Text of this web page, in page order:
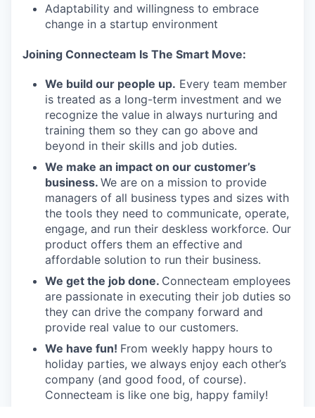
Adaptability and willingness to embrace
change in a startup environment
Joining Connecteam Is The Smart Move:
We build our people up. Every team member
is treated as a long-term investment and we
recognize the value in always nurturing and
training them so they can go above and
beyond in their skills and job duties.
We make an impact on our customer’s
business. We are on a mission to provide
managers of all business types and sizes with
the tools they need to communicate, operate,
engage, and run their deskless workforce. Our
product offers them an effective and
affordable solution to run their business.
We get the job done. Connecteam employees
are passionate in executing their job duties so
they can drive the company forward and
provide real value to our customers.
We have fun! From weekly happy hours to
holiday parties, we always enjoy each other’s
company (and good food, of course).
Connecteam is like one big, happy family!